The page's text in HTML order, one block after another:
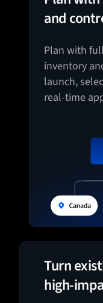
and
Plan with
inventory
launch,
real-time
Turn
high-